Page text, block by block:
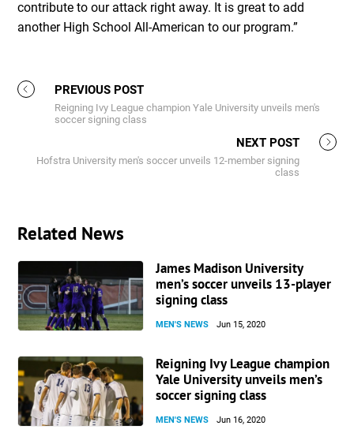
contribute to our attack right away. It is great to add
another High School All-American to our program.”
PREVIOUS POST
Reigning Ivy League champion Yale University unveils men's
soccer signing class
NEXT POST
Hofstra University men's soccer unveils 12-member signing
class
Related News
James Madison University
men’s soccer unveils 13-player
signing class
MEN'S NEWS Jun 15, 2020
Reigning Ivy League champion
Yale University unveils men’s
soccer signing class
MEN'S NEWS Jun 16, 2020